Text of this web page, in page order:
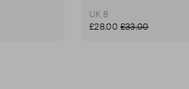
UK 8
£28.00£33.00